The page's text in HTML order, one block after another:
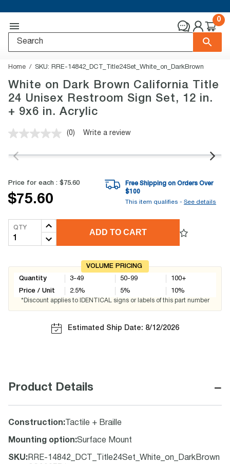
0
Home SKU: RRE-14842_DCT_Title24Set_White_on_DarkBrown
White on Dark Brown California Title
24 Unisex Restroom Sign Set, 12 in.
+ 9x6 in. Acrylic
No
value.
link.
(0) Write a review
Price for each : $75.60
$75.60
Free Shipping on Orders Over
$100
This item qualifies - See details
QTY
ADD TO CART
VOLUME PRICING
Quantity
Price / Unit
3-49
2.5%
50-99
5%
100+
10%
*Discount applies to IDENTICAL signs or labels of this part number
Estimated Ship Date: 8/12/2026
Product Details −
Construction: Tactile + Braille
Mounting option:Surface Mount
SKU: RRE-14842_DCT_Title24Set_White_on_DarkBrown